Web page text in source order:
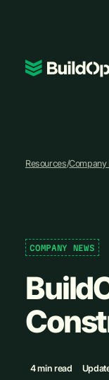
Resources/Company
COMPANY NEWS
4 min read